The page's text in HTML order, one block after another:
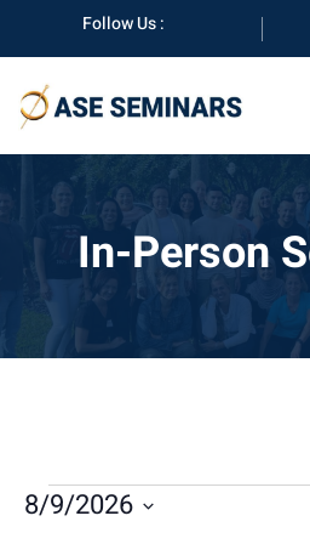
content
Follow Us :
In-Person
E
8/9/2026